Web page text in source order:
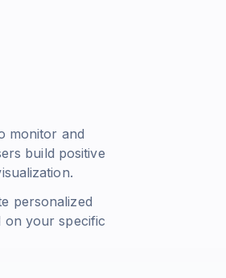
monitor and
build positive
personalized
on your specific